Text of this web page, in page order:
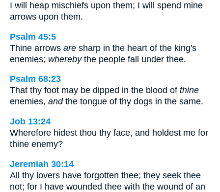
I will heap mischiefs upon them; I will spend mine
arrows upon them.
Psalm 45:5
Thine arrows are sharp in the heart of the king's
enemies; wherebythe people fall under thee.
Psalm 68:23
That thy foot may be dipped in the blood of thine
enemies, andthe tongue of thy dogs in the same.
Job 13:24
Wherefore hidest thou thy face, and holdest me for
thine enemy?
Jeremiah 30:14
All thy lovers have forgotten thee; they seek thee
not; for I have wounded thee with the wound of an